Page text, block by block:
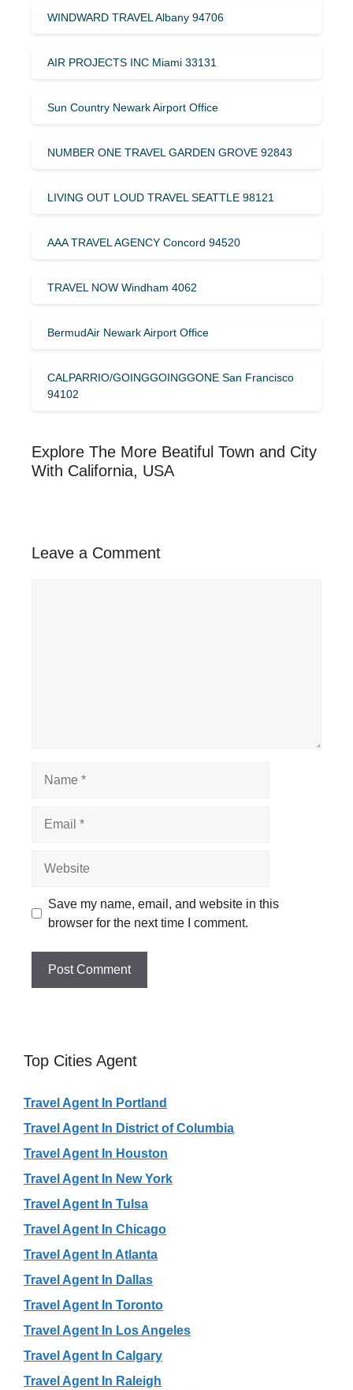
WINDWARD TRAVEL Albany 94706
AIR PROJECTS INC Miami 33131
Sun Country Newark Airport Office
NUMBER ONE TRAVEL GARDEN GROVE 92843
LIVING OUT LOUD TRAVEL SEATTLE 98121
AAA TRAVEL AGENCY Concord 94520
TRAVEL NOW Windham 4062
BermudAir Newark Airport Office
CALPARRIO/GOINGGOINGGONE San Francisco
94102
Explore The More Beatiful Town and City
With California, USA
Leave a Comment
Save my name, email, and website in this
browser for the next time I comment.
Top Cities Agent
Travel Agent In Portland
Travel Agent In District of Columbia
Travel Agent In Houston
Travel Agent In New York
Travel Agent In Tulsa
Travel Agent In Chicago
Travel Agent In Atlanta
Travel Agent In Dallas
Travel Agent In Toronto
Travel Agent In Los Angeles
Travel Agent In Calgary
Travel Agent In Raleigh